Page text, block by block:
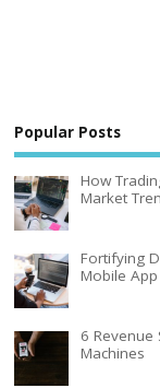
Popular Posts
How
Market
Fortifying
Mobile
6 Revenue
Machines